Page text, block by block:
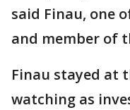
said Finau, one
and member of
Finau stayed at
watching as